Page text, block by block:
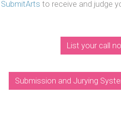
SubmitArts to receive and judge
List your call
Submission and Jurying